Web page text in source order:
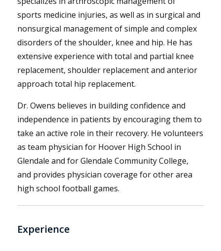
sports medicine injuries, as well as in surgical and
nonsurgical management of simple and complex
disorders of the shoulder, knee and hip. He has
extensive experience with total and partial knee
replacement, shoulder replacement and anterior
approach total hip replacement.
Dr. Owens believes in building confidence and
independence in patients by encouraging them to
take an active role in their recovery. He volunteers
as team physician for Hoover High School in
Glendale and for Glendale Community College,
and provides physician coverage for other area
high school football games.
Experience